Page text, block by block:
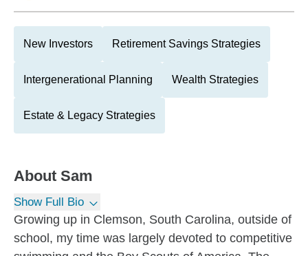
New Investors Retirement Savings Strategies
Intergenerational Planning Wealth Strategies
Estate & Legacy Strategies
About Sam
Show Full Bio
Growing up in Clemson, South Carolina, outside of
school, my time was largely devoted to competitive